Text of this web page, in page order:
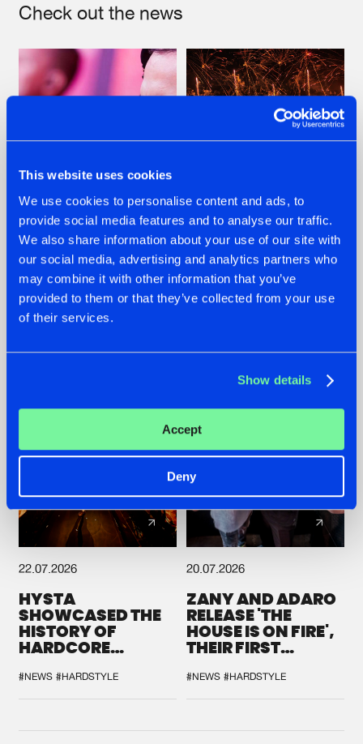
This website uses cookies
We use cookies to personalise content and ads, to
provide social media features and to analyse our traffic.
We also share information about your use of our site with
our social media, advertising and analytics partners who
may combine it with other information that you’ve
provided to them or that they’ve collected from your use
of their services.
Show details
Accept
Deny
Check out the news
07.08.2026
TATANKA GOES
BACK TO HIS
ROOTS WITH
'BEYOND TIME'
22.07.2026
FRONTLINER'S HIT
'DISCORECORD'
GETS A FRESH NEW
TWIST WITH
22.07.2026
HYSTA
SHOWCASED THE
HISTORY OF
HARDCORE
SPOTLIGHT AT
DEFQON.1
#NEWS #HARDSTYLE
20.07.2026
ZANY AND ADARO
RELEASE 'THE
HOUSE IS ON FIRE',
THEIR FIRST
#NEWS #HARDSTYLE